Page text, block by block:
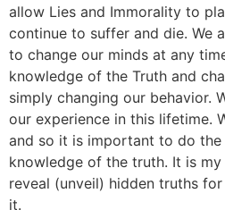
allow Lies and Immorality to
continue to suffer and die. We
to change our minds at any
knowledge of the Truth and
simply changing our behavior.
our experience in this lifetime.
and so it is important to do
knowledge of the truth. It is
reveal (unveil) hidden truths
it.